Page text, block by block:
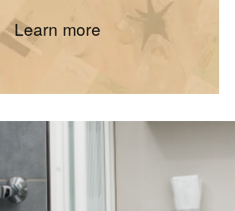
Learn more